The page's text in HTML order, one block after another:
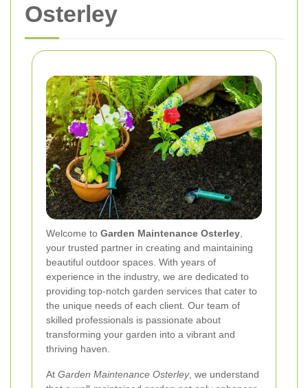
Osterley
Welcome to Garden Maintenance Osterley
your trusted partner in creating and maintaining
beautiful outdoor spaces. With years of
experience in the industry, we are dedicated to
providing top-notch garden services that cater to
the unique needs of each client. Our team of
skilled professionals is passionate about
transforming your garden into a vibrant and
thriving haven.
At Garden Maintenance Osterley, we understand